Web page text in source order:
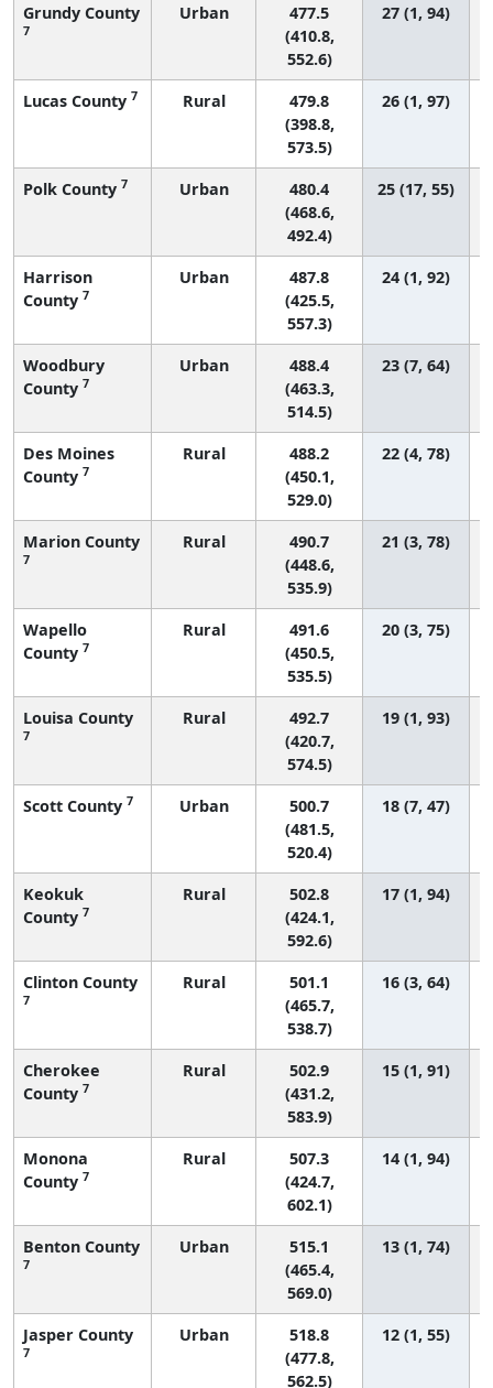
Grundy County
7
Urban
477.5
(410.8,
552.6)
27 (1, 94)
Lucas County 7 Rural
479.8
(398.8,
573.5)
26 (1, 97)
Polk County 7 Urban
480.4
(468.6,
492.4)
25 (17, 55)
Harrison
County 7
Urban
487.8
(425.5,
557.3)
24 (1, 92)
Woodbury
County 7
Urban
488.4
(463.3,
514.5)
23 (7, 64)
Des Moines
County 7
Rural
488.2
(450.1,
529.0)
22 (4, 78)
Marion County
7
Rural
490.7
(448.6,
535.9)
21 (3, 78)
Wapello
County 7
Rural
491.6
(450.5,
535.5)
20 (3, 75)
Louisa County
7
Rural
492.7
(420.7,
574.5)
19 (1, 93)
Scott County 7 Urban
500.7
(481.5,
520.4)
18 (7, 47)
Keokuk
County 7
Rural
502.8
(424.1,
592.6)
17 (1, 94)
Clinton County
7
Rural
501.1
(465.7,
538.7)
16 (3, 64)
Cherokee
County 7
Rural
502.9
(431.2,
583.9)
15 (1, 91)
Monona
County 7
Rural
507.3
(424.7,
602.1)
14 (1, 94)
Benton County
7
Urban
515.1
(465.4,
569.0)
13 (1, 74)
Jasper County
7
Urban
518.8
(477.8,
562.5)
12 (1, 55)